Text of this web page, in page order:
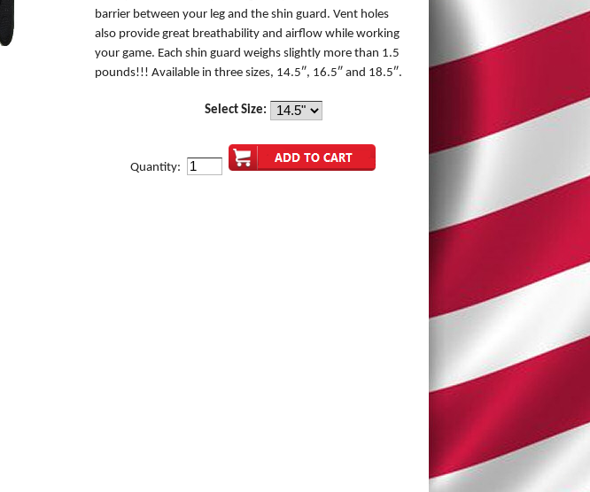
barrier between your leg and the shin guard. Vent holes
also provide great breathability and airflow while working
your game. Each shin guard weighs slightly more than 1.5
pounds!!! Available in three sizes, 14.5″, 16.5″ and 18.5″.
Select Size:
Quantity: